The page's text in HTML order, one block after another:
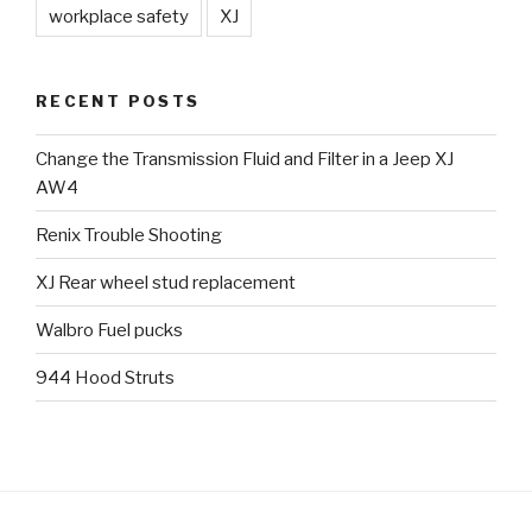
workplace safety XJ
RECENT POSTS
Change the Transmission Fluid and Filter in a Jeep XJ
AW4
Renix Trouble Shooting
XJ Rear wheel stud replacement
Walbro Fuel pucks
944 Hood Struts